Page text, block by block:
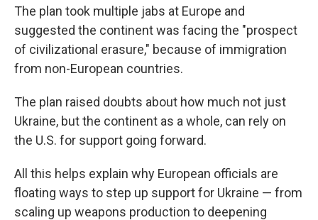
The plan took multiple jabs at Europe and
suggested the continent was facing the "prospect
of civilizational erasure," because of immigration
from non-European countries.
The plan raised doubts about how much not just
Ukraine, but the continent as a whole, can rely on
the U.S. for support going forward.
All this helps explain why European officials are
floating ways to step up support for Ukraine — from
scaling up weapons production to deepening